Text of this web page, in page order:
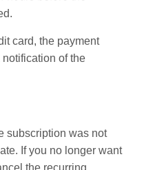
card, the payment
of the
subscription was not
If you no longer want
the recurring